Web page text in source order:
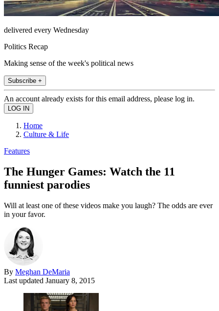
delivered every Wednesday
Politics Recap
Making sense of the week's political news
Subscribe +
An account already exists for this email address, please log in.
Home
Culture & Life
Features
The Hunger Games: Watch the 11
funniest parodies
Will at least one of these videos make you laugh? The odds are ever
in your favor.
By Meghan DeMaria
Last updated January 8, 2015